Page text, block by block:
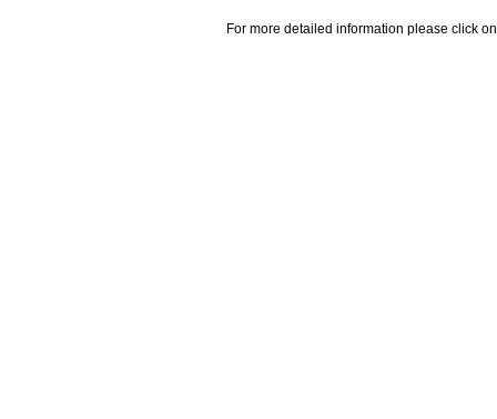
For more detailed information please click